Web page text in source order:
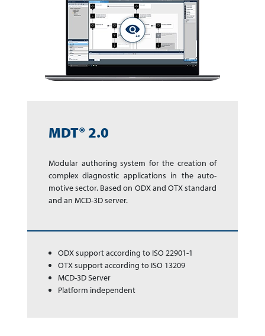
MDT® 2.0
Modular authoring sys­tem for the cre­a­tion of
complex dia­gnos­tic app­li­ca­tions in the auto­
motive sector. Based on ODX and OTX stan­dard
and an MCD-3D server.
ODX support according to ISO 22901-1
OTX support according to ISO 13209
MCD-3D Server
Platform independent